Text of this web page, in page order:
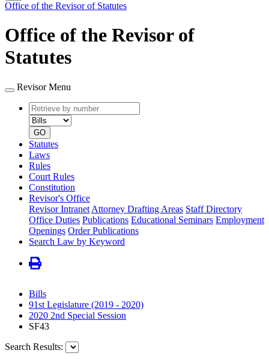
Office of the Revisor of Statutes
Office of the Revisor of
Statutes
Revisor Menu
Retrieve
by
number
type
GO
Statutes
Laws
Rules
Court Rules
Constitution
Revisor's Office
Revisor Intranet Attorney Drafting Areas Staff Directory
Office Duties Publications Educational Seminars Employment
Openings Order Publications
Search Law by Keyword
Bills
91st Legislature (2019 - 2020)
2020 2nd Special Session
SF43
Search Results: